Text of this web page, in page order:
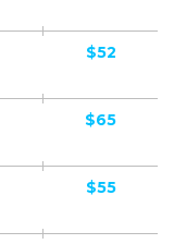
$52
$65
$55